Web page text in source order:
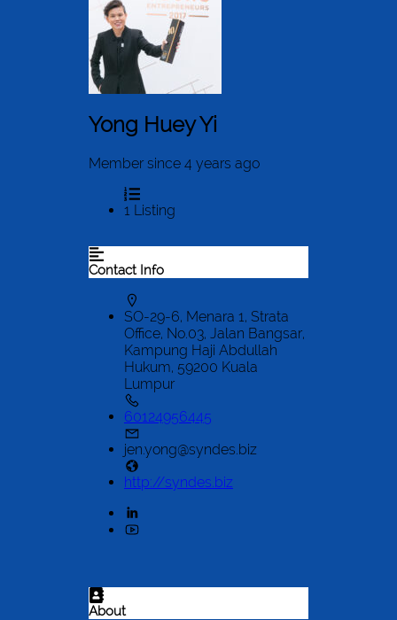
Yong Huey Yi
Member since 4 years ago
1 Listing
Contact Info
SO-29-6, Menara 1, Strata
Office, No.03, Jalan Bangsar,
Kampung Haji Abdullah
Hukum, 59200 Kuala
Lumpur
60124956445
jen.yong@syndes.biz
http://syndes.biz
About